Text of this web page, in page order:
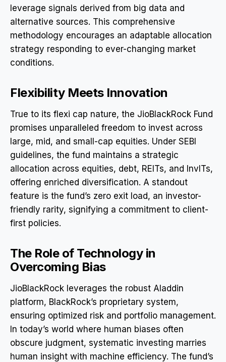
leverage signals derived from big data and
alternative sources. This comprehensive
methodology encourages an adaptable allocation
strategy responding to ever-changing market
conditions.
Flexibility Meets Innovation
True to its flexi cap nature, the JioBlackRock Fund
promises unparalleled freedom to invest across
large, mid, and small-cap equities. Under SEBI
guidelines, the fund maintains a strategic
allocation across equities, debt, REITs, and InvITs,
offering enriched diversification. A standout
feature is the fund’s zero exit load, an investor-
friendly rarity, signifying a commitment to client-
first policies.
The Role of Technology in
Overcoming Bias
JioBlackRock leverages the robust Aladdin
platform, BlackRock’s proprietary system,
ensuring optimized risk and portfolio management.
In today’s world where human biases often
obscure judgment, systematic investing marries
human insight with machine efficiency. The fund’s